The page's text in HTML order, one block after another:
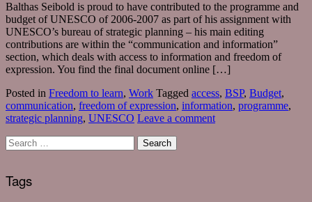
Balthas Seibold is proud to have contributed to the programme and
budget of UNESCO of 2006-2007 as part of his assignment with
UNESCO’s bureau of strategic planning – his main editing
contributions are within the “communication and information”
section, which deals with access to information and freedom of
expression. You find the final document online […]
Posted in Freedom to learn, Work Tagged access, BSP, Budget,
communication, freedom of expression, information, programme,
strategic planning, UNESCO Leave a comment
Tags